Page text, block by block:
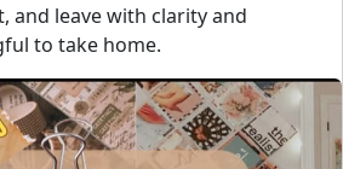
and leave with clarity and
to take home.